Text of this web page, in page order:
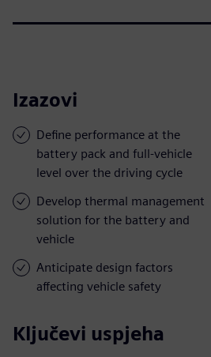
Izazovi
Define performance at the
battery pack and full-vehicle
level over the driving cycle
Develop thermal management
solution for the battery and
vehicle
Anticipate design factors
affecting vehicle safety
Ključevi uspjeha